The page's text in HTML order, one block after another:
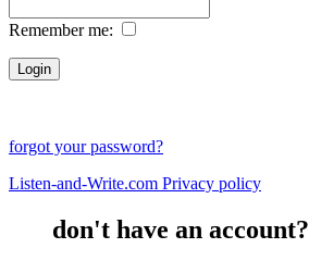
Remember me:
forgot your password?
Listen-and-Write.com Privacy policy
don't have an account?